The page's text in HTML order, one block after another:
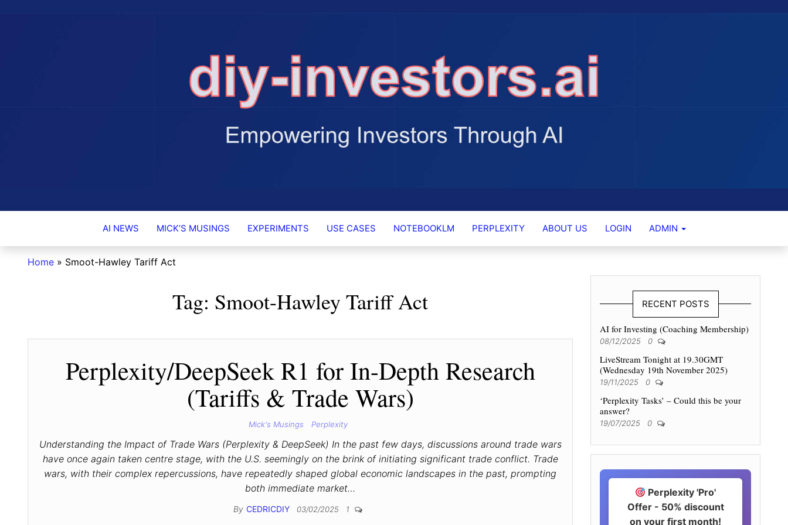
DIY-INVESTORS.AI
AI NEWS MICK’S MUSINGS EXPERIMENTS USE CASES NOTEBOOKLM PERPLEXITY ABOUT US LOGIN ADMIN
Home » Smoot-Hawley Tariff Act
Tag: Smoot-Hawley Tariff Act
Perplexity/DeepSeek R1 for In-Depth Research
(Tariffs & Trade Wars)
Mick's Musings Perplexity
Understanding the Impact of Trade Wars (Perplexity & DeepSeek) In the past few days, discussions around trade wars
have once again taken centre stage, with the U.S. seemingly on the brink of initiating significant trade conflict. Trade
wars, with their complex repercussions, have repeatedly shaped global economic landscapes in the past, prompting
both immediate market…
By CEDRICDIY 03/02/2025 1
RECENT POSTS
AI for Investing (Coaching Membership)
08/12/2025 0
LiveStream Tonight at 19.30GMT
(Wednesday 19th November 2025)
19/11/2025 0
‘Perplexity Tasks’ – Could this be your
answer?
19/07/2025 0
Perplexity 'Pro'
Offer - 50% discount
on your first month!